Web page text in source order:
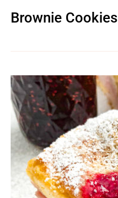
Brownie Cookies